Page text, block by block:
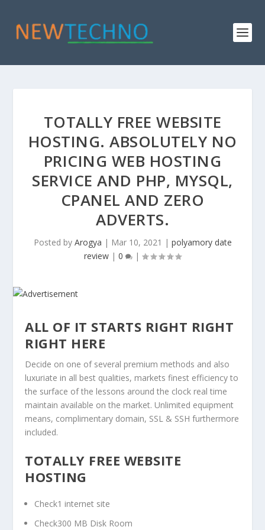
TOTALLY FREE WEBSITE
HOSTING. ABSOLUTELY NO
PRICING WEB HOSTING
SERVICE AND PHP, MYSQL,
CPANEL AND ZERO
ADVERTS.
Posted by Arogya | Mar 10, 2021 | polyamory date
review | 0 |
ALL OF IT STARTS RIGHT RIGHT
RIGHT HERE
Decide on one of several premium methods and also
luxuriate in all best qualities, markets finest efficiency to
the surface of the lessons around the clock real time
maintain available on the market. Unlimited equipment
means, complimentary domain, SSL & SSH furthermore
included.
TOTALLY FREE WEBSITE
HOSTING
Check1 internet site
Check300 MB Disk Room